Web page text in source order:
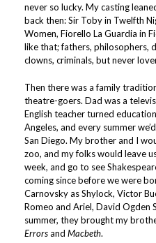
never so lucky. My casting
back then: Sir Toby in Twelfth
Women, Fiorello La Guardia in
like that; fathers, philosophers,
clowns, criminals, but never
Then there was a family
theatre-goers. Dad was a
English teacher turned
Angeles, and every summer
San Diego. My brother and I
zoo, and my folks would leave
week, and go to see
coming since before we were
Carnovsky as Shylock, Victor
Romeo and Ariel, David Ogden
summer, they brought my
Errorsand Macbeth.